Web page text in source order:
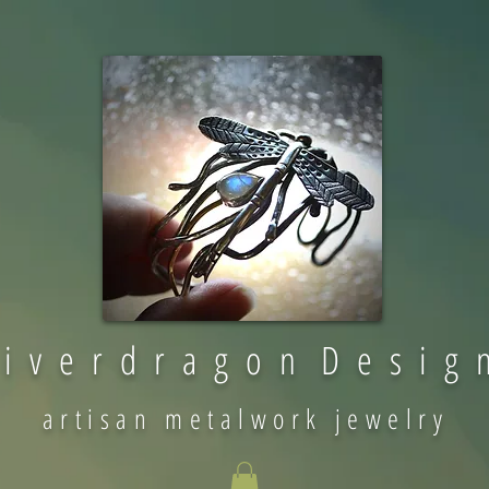
v e r d r a g o n D e s i g
artisan metalwork jewelry